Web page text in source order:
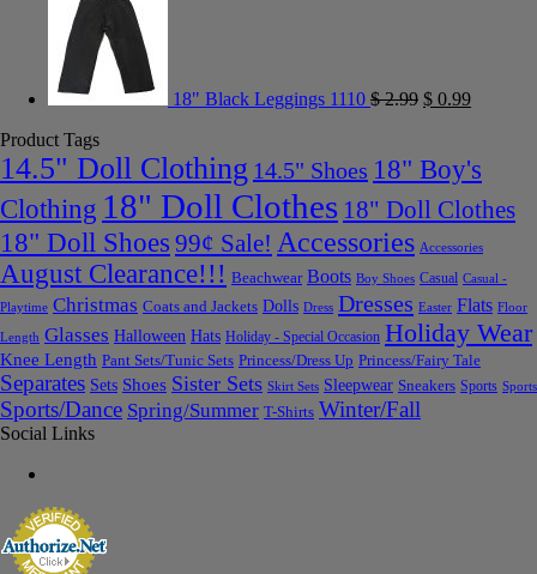
18" Black Leggings 1110 $2.99 $ 0.99
Product Tags
14.5" Doll Clothing 14.5" Shoes 18" Boy's
Clothing 18" Doll Clothes 18" Doll Clothes
18" Doll Shoes 99¢ Sale! Accessories Accessories
August Clearance!!! Beachwear Boots Boy Shoes Casual Casual -
Playtime Christmas Coats and Jackets Dolls Dress Dresses Easter Flats Floor
Length Glasses Halloween Hats Holiday - Special Occasion Holiday Wear
Knee Length Pant Sets/Tunic Sets Princess/Dress Up Princess/Fairy Tale
Separates Sets Shoes Sister Sets Skirt Sets Sleepwear Sneakers Sports Sports
Sports/Dance Spring/Summer T-Shirts Winter/Fall
Social Links